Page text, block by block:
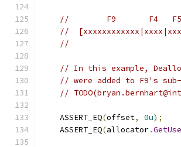
//        F9       F4   F5
//
//
// In this example,
// were added to F9's
//
    ASSERT_EQ
(offset, 0u);
    ASSERT_EQ
(allocator.